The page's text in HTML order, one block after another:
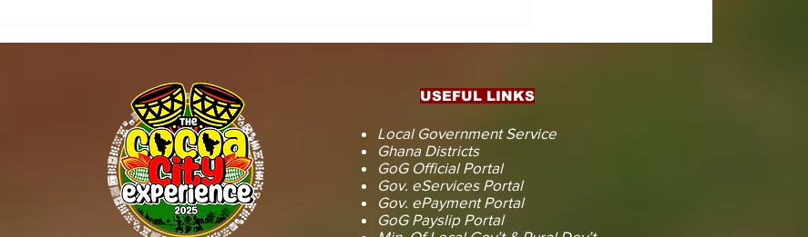
MUNICIPAL ASSEMBLY.
OF PERMANENT
RECONSTRUCTION
USEFUL LINKS
Local Government Service
Ghana Districts
GoG Official Portal
Gov. eServices Portal
Gov. ePayment Portal
GoG Payslip Portal